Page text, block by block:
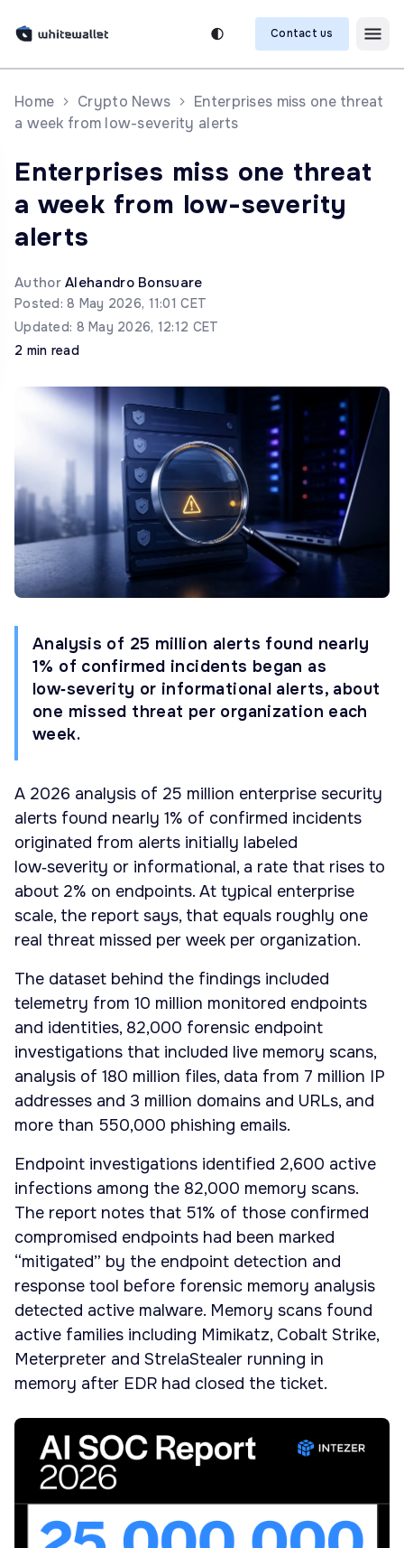
Contact us
Home Crypto News
Enterprises miss one threat
a week from low-severity alerts
Enterprises miss one threat
a week from low-severity
alerts
AuthorAlehandro Bonsuare
Posted: 8 May 2026, 11:01 CET
Updated: 8 May 2026, 12:12 CET
2 min read
Analysis of 25 million alerts found nearly
1% of confirmed incidents began as
low‑severity or informational alerts, about
one missed threat per organization each
week.
A 2026 analysis of 25 million enterprise security
alerts found nearly 1% of confirmed incidents
originated from alerts initially labeled
low‑severity or informational, a rate that rises to
about 2% on endpoints. At typical enterprise
scale, the report says, that equals roughly one
real threat missed per week per organization.
The dataset behind the findings included
telemetry from 10 million monitored endpoints
and identities, 82,000 forensic endpoint
investigations that included live memory scans,
analysis of 180 million files, data from 7 million IP
addresses and 3 million domains and URLs, and
more than 550,000 phishing emails.
Endpoint investigations identified 2,600 active
infections among the 82,000 memory scans.
The report notes that 51% of those confirmed
compromised endpoints had been marked
“mitigated” by the endpoint detection and
response tool before forensic memory analysis
detected active malware. Memory scans found
active families including Mimikatz, Cobalt Strike,
Meterpreter and StrelaStealer running in
memory after EDR had closed the ticket.